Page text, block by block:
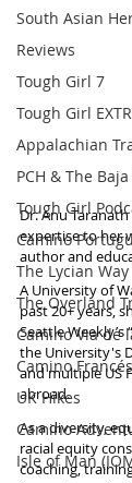
South Asian
Reviews
Tough Girl 7
Tough Girl
Appalachian
PCH & The
Tough Girl
Camino
The Lycian Way
The Overland
Camino Via de
Camino Francés
UK Hikes
Camino
Isle of Man
Dr. Anu
expertise to her
author and
A University of
past 20+ years,
Seattle
the University's
and multiple US
abroad.
As a diversity,
racial equity
coaching,